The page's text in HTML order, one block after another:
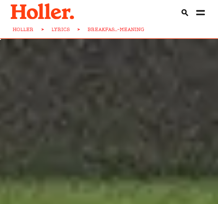
HOLLER > LYRICS > BREAKFAS...-MEANING